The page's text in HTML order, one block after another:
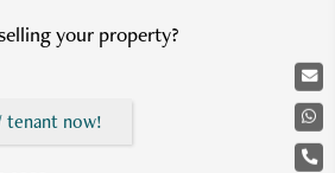
your property?
tenant now!